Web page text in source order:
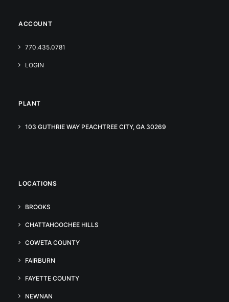
ACCOUNT
770.435.0781
LOGIN
PLANT
103 GUTHRIE WAY PEACHTREE CITY, GA 30269
LOCATIONS
BROOKS
CHATTAHOOCHEE HILLS
COWETA COUNTY
FAIRBURN
FAYETTE COUNTY
NEWNAN